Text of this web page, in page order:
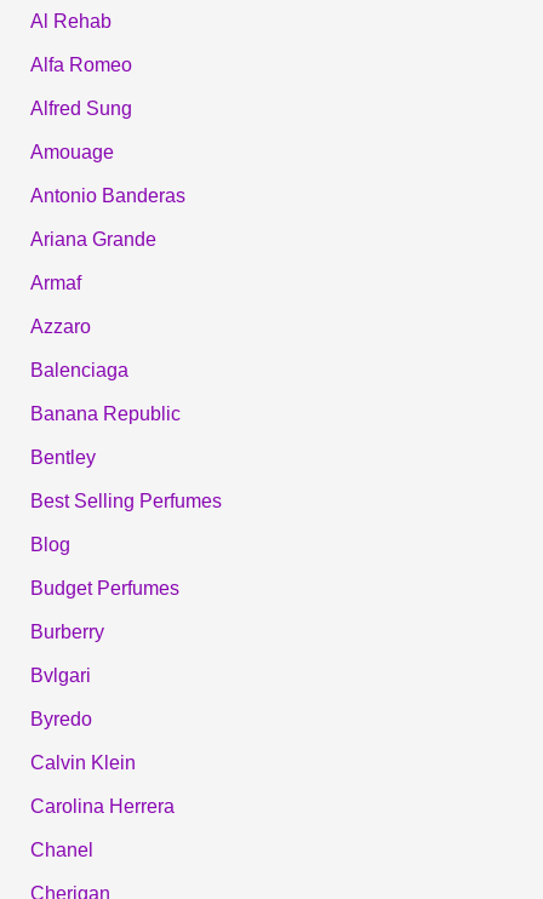
Al Rehab
Alfa Romeo
Alfred Sung
Amouage
Antonio Banderas
Ariana Grande
Armaf
Azzaro
Balenciaga
Banana Republic
Bentley
Best Selling Perfumes
Blog
Budget Perfumes
Burberry
Bvlgari
Byredo
Calvin Klein
Carolina Herrera
Chanel
Cherigan